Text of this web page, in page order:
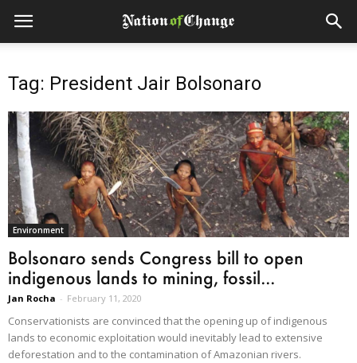
Tag: President Jair Bolsonaro
Environment
Bolsonaro sends Congress bill to open
indigenous lands to mining, fossil...
Jan Rocha - February 11, 2020
Conservationists are convinced that the opening up of indigenous
lands to economic exploitation would inevitably lead to extensive
deforestation and to the contamination of Amazonian rivers.